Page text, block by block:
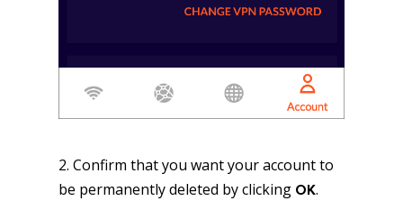
2. Confirm that you want your account to
be permanently deleted by clicking OK.